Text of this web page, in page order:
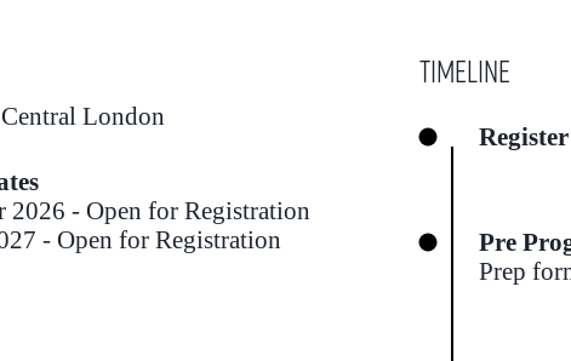
London
2026 - Open for Registration
- Open for Registration
Timeline
Register
Pre
Prep